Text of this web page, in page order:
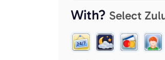
With? Select